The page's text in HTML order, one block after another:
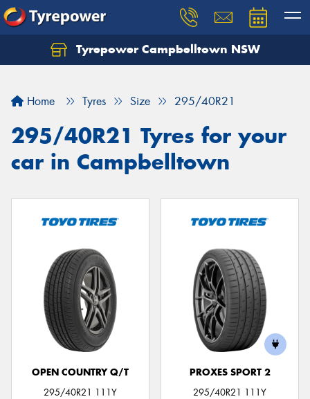
Tyrepower Campbelltown NSW
Home Tyres Size 295/40R21
295/40R21 Tyres for your
car in Campbelltown
OPEN COUNTRY Q/T
295/40R21 111Y
PROXES SPORT 2
295/40R21 111Y
Let us know what you need, and our team will
Your details
Send